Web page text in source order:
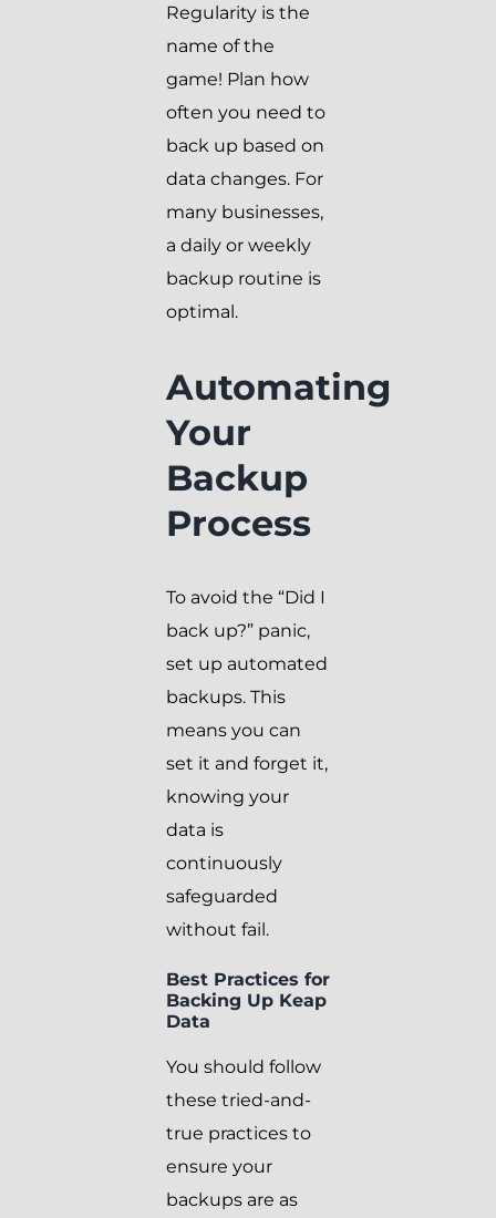
Regularity is the
name of the
game! Plan how
often you need to
back up based on
data changes. For
many businesses,
a daily or weekly
backup routine is
optimal.
Automating
Your
Backup
Process
To avoid the “Did I
back up?” panic,
set up automated
backups. This
means you can
set it and forget it,
knowing your
data is
continuously
safeguarded
without fail.
Best Practices for
Backing Up Keap
Data
You should follow
these tried-and-
true practices to
ensure your
backups are as